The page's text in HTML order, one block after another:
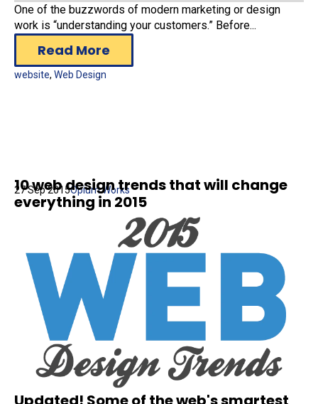
One of the buzzwords of modern marketing or design
work is “understanding your customers.” Before...
Read More
website, Web Design
10 web design trends that will change
everything in 2015
27 Sep 2015Opium Works